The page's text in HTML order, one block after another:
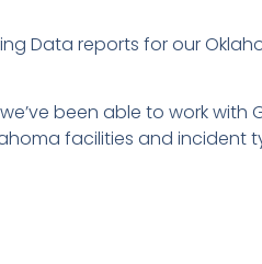
Data reports for our
been able to work
facilities and incident